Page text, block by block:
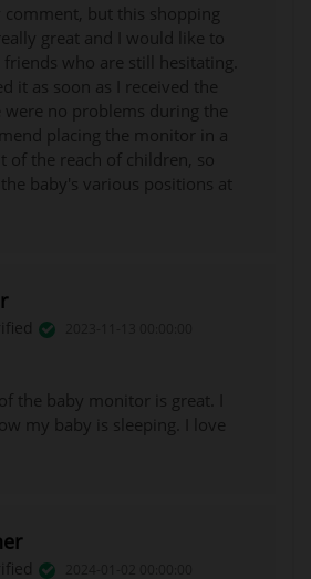
but this shopping
great and I would like to
who are still hesitating.
it as soon as I received the
were no problems during the
placing the monitor in a
of the reach of children, so
baby's various positions at
the baby monitor is great. I
my baby is sleeping. I love